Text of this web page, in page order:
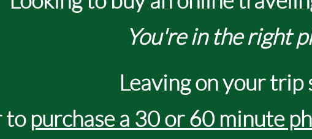
You're in the right
Leaving on your trip
to purchase a 30 or 60 minute